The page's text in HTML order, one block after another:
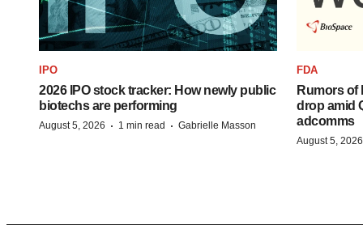
IPO
2026 IPO stock tracker: How newly public
biotechs are performing
August 5, 2026 · 1 min read · Gabrielle Masson
FDA
Rumors of
drop amid
adcomms
August 5, 2026